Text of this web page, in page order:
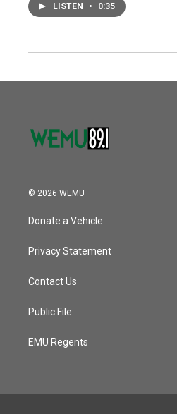
LISTEN • 0:35
© 2026 WEMU
Donate a Vehicle
Privacy Statement
Contact Us
Public File
EMU Regents